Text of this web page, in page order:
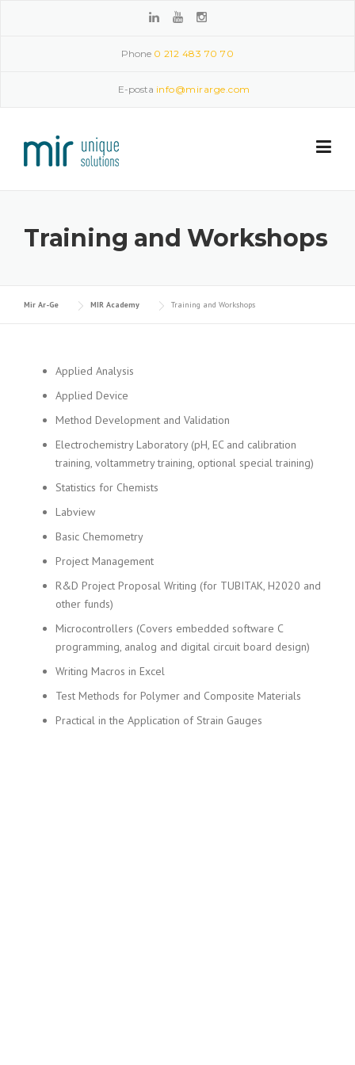
Phone 0 212 483 70 70
E-posta info@mirarge.com
Training and Workshops
Mir Ar-Ge MIR Academy Training and Workshops
Applied Analysis
Applied Device
Method Development and Validation
Electrochemistry Laboratory (pH, EC and calibration
training, voltammetry training, optional special training)
Statistics for Chemists
Labview
Basic Chemometry
Project Management
R&D Project Proposal Writing (for TUBITAK, H2020 and
other funds)
Microcontrollers (Covers embedded software C
programming, analog and digital circuit board design)
Writing Macros in Excel
Test Methods for Polymer and Composite Materials
Practical in the Application of Strain Gauges